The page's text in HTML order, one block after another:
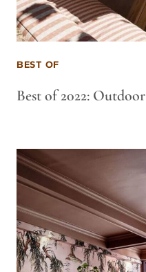
BEST OF
Best of 2022: Outdoor